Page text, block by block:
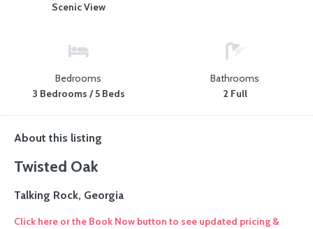
Scenic View
Bedrooms
3 Bedrooms / 5 Beds
Bathrooms
2 Full
About this listing
Twisted Oak
Talking Rock, Georgia
Click here or the Book Now button to see updated pricing &